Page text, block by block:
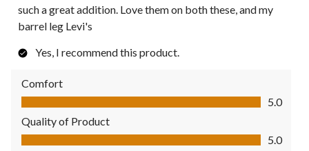
such a great addition. Love them on both these, and my
barrel leg Levi's
Yes, I recommend this product.
Comfort
Comfort, 5.0 out of 5
5.0
Quality of Product
Quality of Product, 5.0 out of 5
5.0